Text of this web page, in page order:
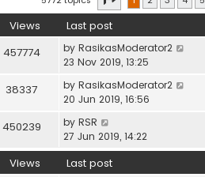
Views Last post
457774 by RasikasModerator2
23 Nov 2019, 13:25
38337 by RasikasModerator2
20 Jun 2019, 16:56
450239 by RSR
27 Jun 2019, 14:22
Views Last post